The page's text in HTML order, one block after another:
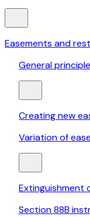
Easements and
General
Creating new
Variation of
Extinguishment
Section 88B